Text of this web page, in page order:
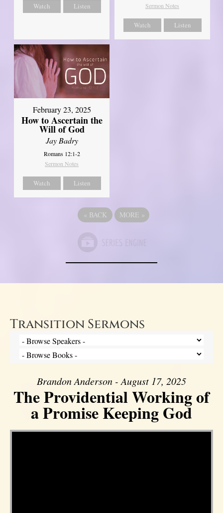
Watch Listen
Sermon Notes
Watch Listen
February 23, 2025
How to Ascertain the
Will of God
Jay Badry
Romans 12:1-2
Sermon Notes
Watch Listen
« BACK MORE »
Transition Sermons
Brandon Anderson - August 17, 2025
The Providential Working of
a Promise Keeping God
Video Player